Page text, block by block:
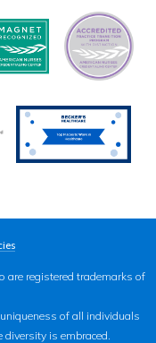
are registered trademarks of
of all individuals
is embraced.